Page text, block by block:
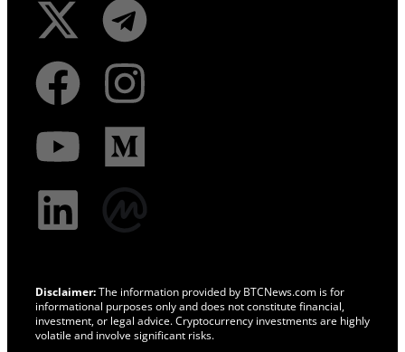
Disclaimer:The information provided by BTCNews.com is for
informational purposes only and does not constitute financial,
investment, or legal advice. Cryptocurrency investments are highly
volatile and involve significant risks.